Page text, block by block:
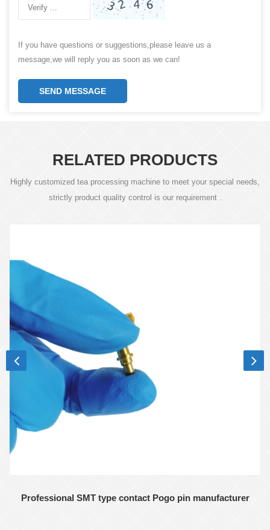
If you have questions or suggestions,please leave us a
message,we will reply you as soon as we can!
SEND MESSAGE
RELATED PRODUCTS
Highly customized tea processing machine to meet your special needs,
strictly product quality control is our requirement .
Professional SMT type contact Pogo pin manufacturer